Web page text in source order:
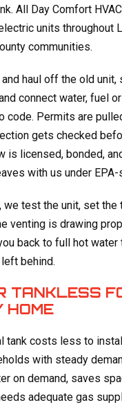
All Day Comfort
units throughout
communities.
haul off the old unit,
connect water, fuel
code. Permits are
gets checked
is licensed, bonded,
with us under EPA-
we test the unit, set the
venting is drawing
back to full hot water
behind.
TANKLESS
HOME
tank costs less to
with steady
on demand, saves
adequate gas